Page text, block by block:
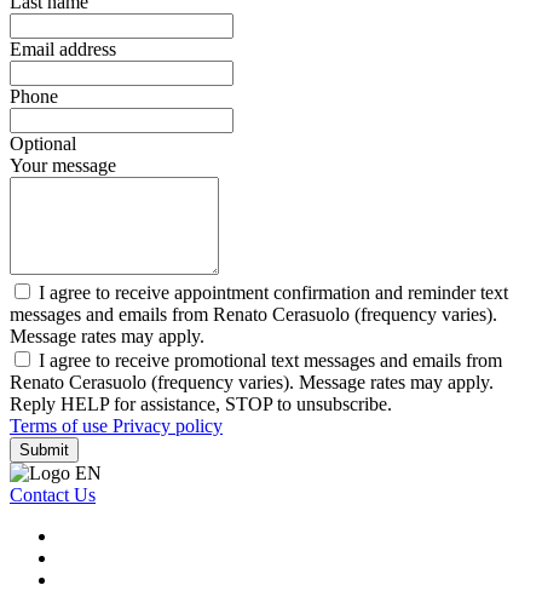
Email address
Phone
Optional
Your message
I agree to receive appointment confirmation and reminder text
messages and emails from Renato Cerasuolo (frequency varies).
Message rates may apply.
I agree to receive promotional text messages and emails from
Renato Cerasuolo (frequency varies). Message rates may apply.
Reply HELP for assistance, STOP to unsubscribe.
Terms of use Privacy policy
Submit
Contact Us